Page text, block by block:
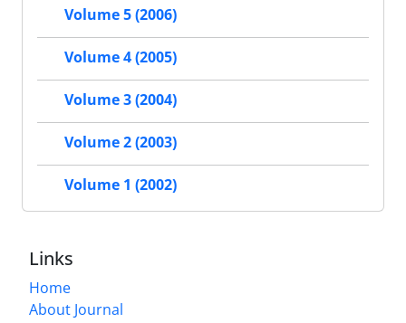
Volume 5 (2006)
Volume 4 (2005)
Volume 3 (2004)
Volume 2 (2003)
Volume 1 (2002)
Links
Home
About Journal